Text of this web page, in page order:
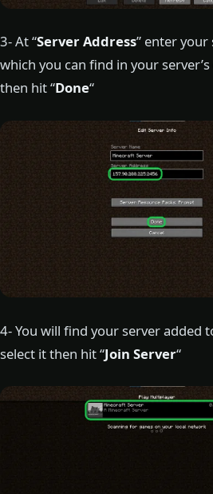
3- At “Server Address” enter your
which you can find in your
then hit “Done“
4- You will find your server added
select it then hit “Join Server“